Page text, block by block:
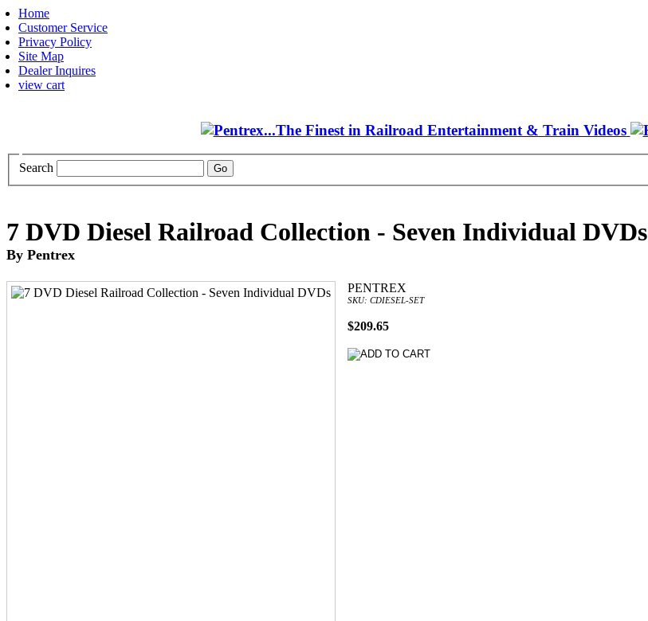
Home
Customer Service
Privacy Policy
Site Map
Dealer Inquires
view cart
Search
7 DVD Diesel Railroad Collection - Seven Individual DVDs
By Pentrex
PENTREX
SKU: CDIESEL-SET
$209.65